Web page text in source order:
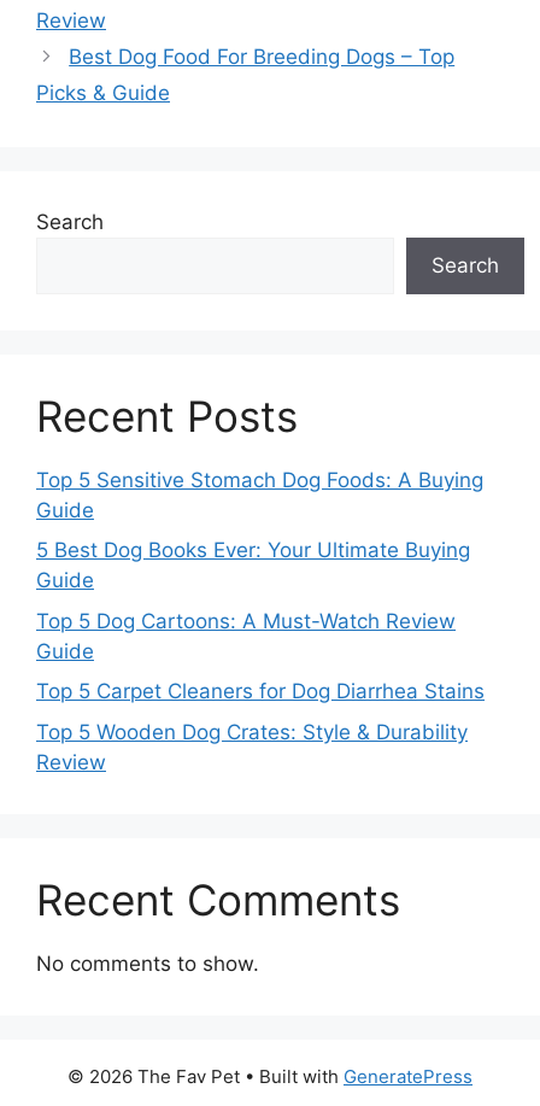
Review
Best Dog Food For Breeding Dogs – Top
Picks & Guide
Search
Search
Recent Posts
Top 5 Sensitive Stomach Dog Foods: A Buying
Guide
5 Best Dog Books Ever: Your Ultimate Buying
Guide
Top 5 Dog Cartoons: A Must-Watch Review
Guide
Top 5 Carpet Cleaners for Dog Diarrhea Stains
Top 5 Wooden Dog Crates: Style & Durability
Review
Recent Comments
No comments to show.
© 2026 The Fav Pet • Built with GeneratePress